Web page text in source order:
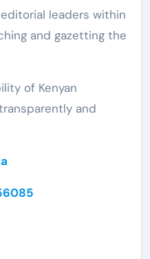
leaders within
and gazetting the
of Kenyan
and